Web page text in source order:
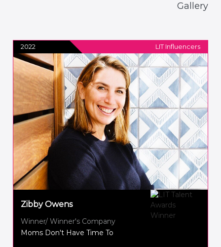
Gallery
2022 LIT Influencers
Zibby Owens
Winner/ Winner's Company
Moms Don't Have Time To